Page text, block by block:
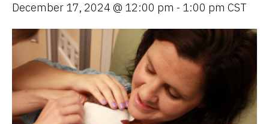
December 17, 2024 @ 12:00 pm - 1:00 pm CST